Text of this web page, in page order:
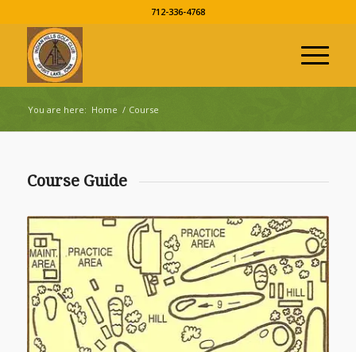
712-336-4768
You are here: Home / Course
Course Guide